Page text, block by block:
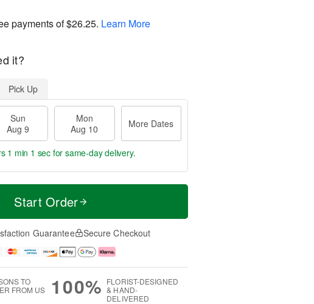
payments of$26.25. Learn More
it?
Pick Up
Sun
Aug 9
Mon
Aug 10
More Dates
1 min 0 secsfor same-day delivery.
Start Order
Guarantee Secure Checkout
TO
FROM US
100% FLORIST-DESIGNED
& HAND-
DELIVERED